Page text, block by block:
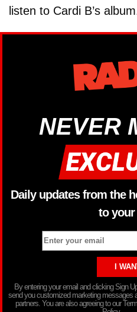
listen to Cardi B’s
NEVER
Daily updates from the
to
By entering your email and clicking Sign
send you customized marketing messages
partners. You are also agreeing to our